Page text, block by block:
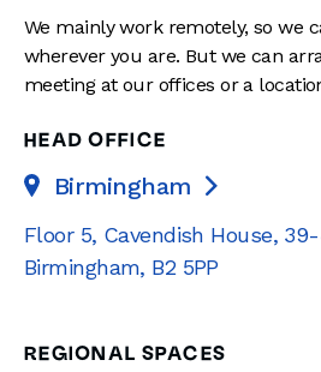
We mainly work remotely, so we
wherever you are. But we can
meeting at our offices or a
HEAD OFFICE
Birmingham 
Floor 5, Cavendish House,
Birmingham, B2 5PP
REGIONAL SPACES